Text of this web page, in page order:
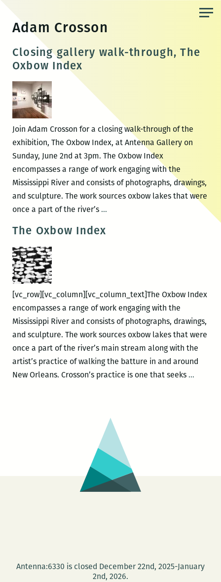
content
Adam Crosson
Closing gallery walk-through, The
Oxbow Index
Join Adam Crosson for a closing walk-through of the
exhibition, The Oxbow Index, at Antenna Gallery on
Sunday, June 2nd at 3pm. The Oxbow Index
encompasses a range of work engaging with the
Mississippi River and consists of photographs, drawings,
and sculpture. The work sources oxbow lakes that were
once a part of the river’s …Closing
Index
The Oxbow Index
[vc_row][vc_column][vc_column_text]The Oxbow Index
encompasses a range of work engaging with the
Mississippi River and consists of photographs, drawings,
and sculpture. The work sources oxbow lakes that were
once a part of the river’s main stream along with the
artist’s practice of walking the batture in and around
New Orleans. Crosson’s practice is one that seeks …
Antenna:6330 is closed December 22nd, 2025-January
2nd, 2026.